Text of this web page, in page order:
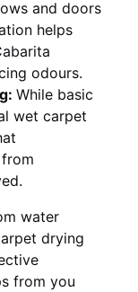
and doors
helps
odours.
While basic
wet carpet
water
drying
from you